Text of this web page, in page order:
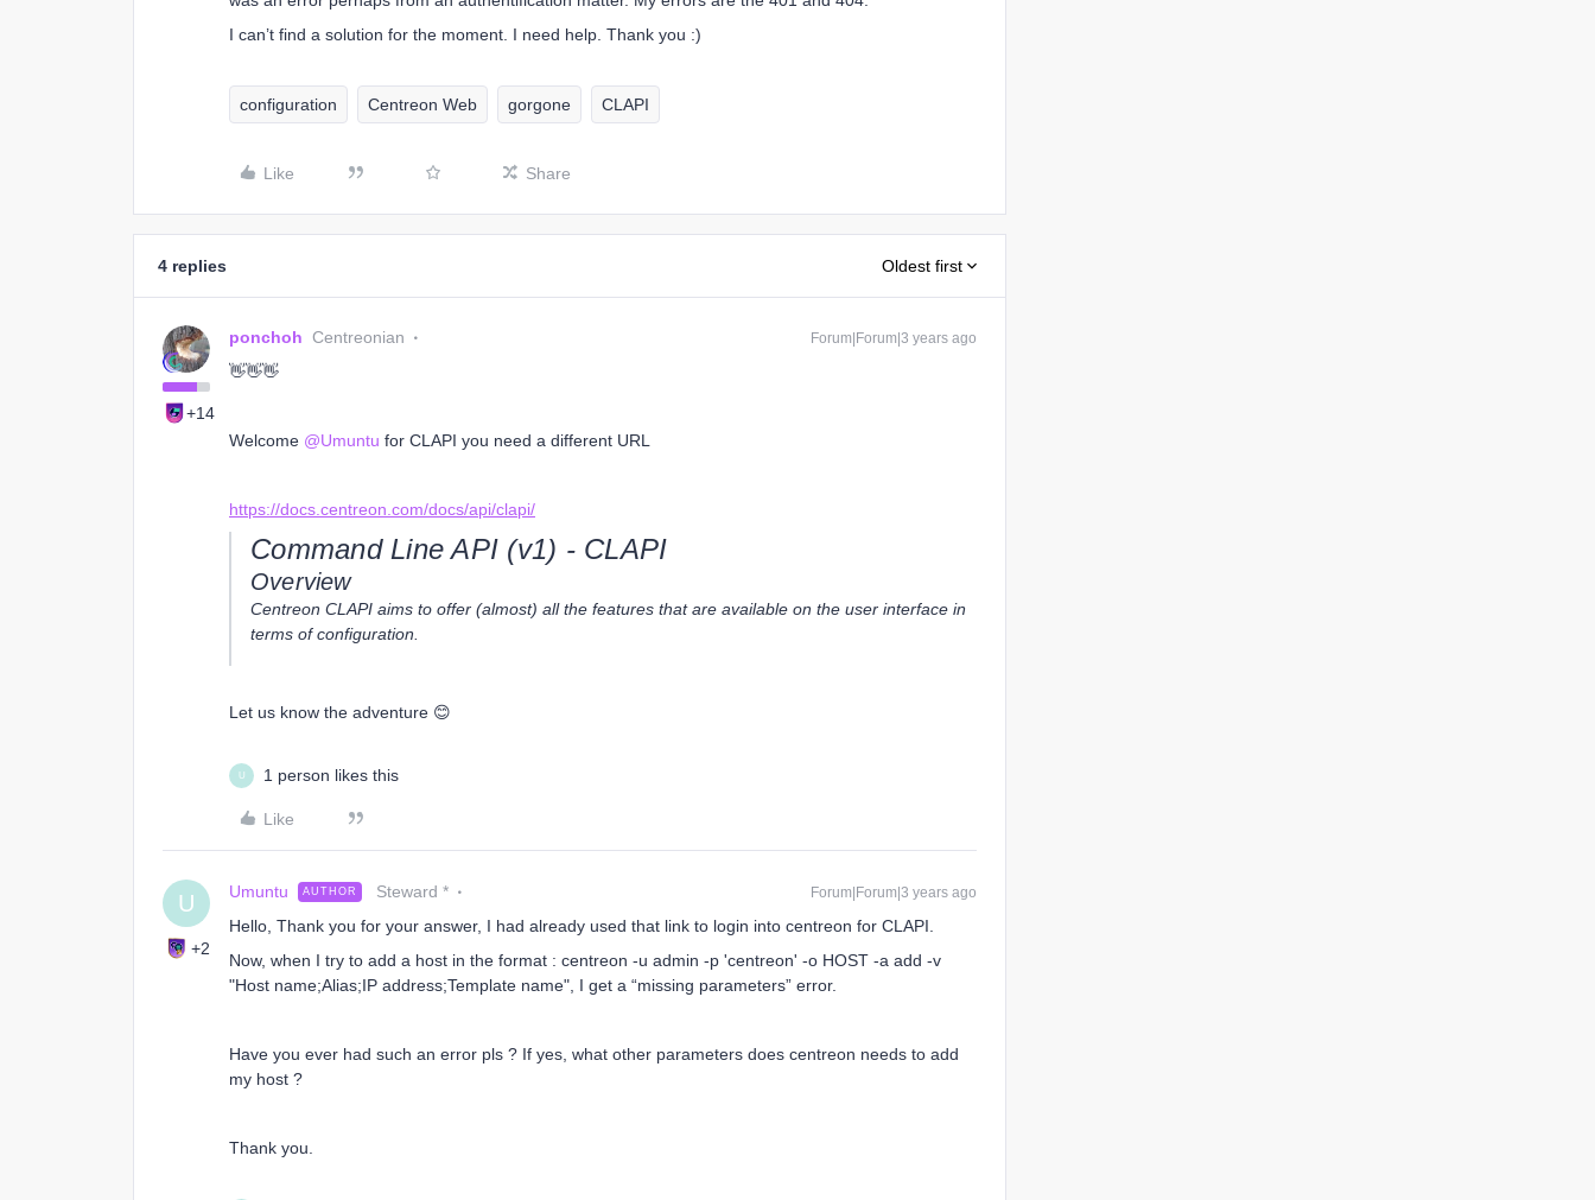
I can’t find a solution for the moment. I need help. Thank you :)
configuration Centreon Web gorgone CLAPI
Like Share
4 replies Oldest first
+14
ponchoh Centreonian Forum|Forum|3 years ago
👋👋👋
Welcome @Umuntu for CLAPI you need a different URL
https://docs.centreon.com/docs/api/clapi/
Command Line API (v1) - CLAPI
Overview
Centreon CLAPI aims to offer (almost) all the features that are available on the user interface in
terms of configuration.
Let us know the adventure 😊
U 1 person likes this
Like
U
+2
Umuntu AUTHOR Steward * Forum|Forum|3 years ago
Hello, Thank you for your answer, I had already used that link to login into centreon for CLAPI.
Now, when I try to add a host in the format : centreon -u admin -p 'centreon' -o HOST -a add -v
"Host name;Alias;IP address;Template name", I get a “missing parameters” error.
Have you ever had such an error pls ? If yes, what other parameters does centreon needs to add
my host ?
Thank you.